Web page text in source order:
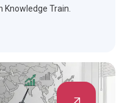
Knowledge Train.